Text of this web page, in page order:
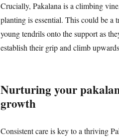
Crucially, Pakalana is a climbing
planting is essential. This could be a
young tendrils onto the support as
establish their grip and climb
Nurturing your
growth
Consistent care is key to a thriving